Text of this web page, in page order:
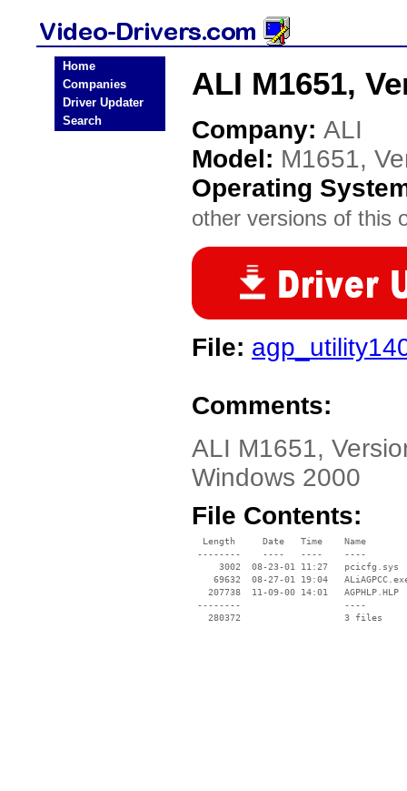
Home
Companies
Driver Updater
Search
ALI M1651,
Company: ALI
Model: M1651,
Operating
other versions of this
File:
Comments:
ALI M1651,
Windows 2000
File Contents:
  Length     Date   Time    Name
--------    ----   ----    ----
     3002  08-23-01 11:27   pcicfg.sys
69632  08-27-01 19:04
   207738  11-09-00 14:01   AGPHLP.HLP
--------                   ----